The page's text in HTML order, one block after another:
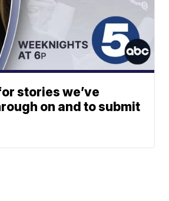
stories we’ve
on and to submit